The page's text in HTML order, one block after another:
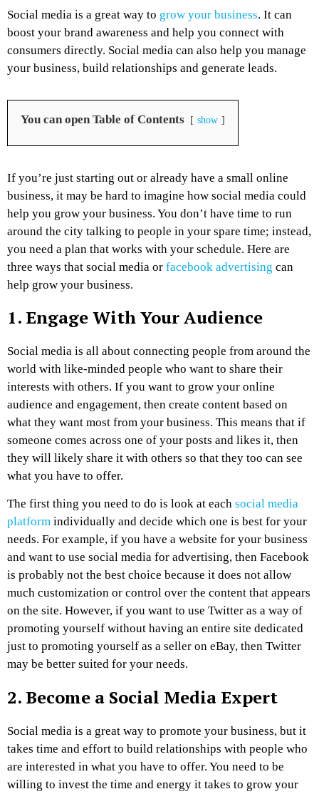
Social media is a great way to grow your business. It can
boost your brand awareness and help you connect with
consumers directly. Social media can also help you manage
your business, build relationships and generate leads.
You can open Table of Contents show
If you’re just starting out or already have a small online
business, it may be hard to imagine how social media could
help you grow your business. You don’t have time to run
around the city talking to people in your spare time; instead,
you need a plan that works with your schedule. Here are
three ways that social media or facebook advertising can
help grow your business.
1. Engage With Your Audience
Social media is all about connecting people from around the
world with like-minded people who want to share their
interests with others. If you want to grow your online
audience and engagement, then create content based on
what they want most from your business. This means that if
someone comes across one of your posts and likes it, then
they will likely share it with others so that they too can see
what you have to offer.
The first thing you need to do is look at each social media
platform individually and decide which one is best for your
needs. For example, if you have a website for your business
and want to use social media for advertising, then Facebook
is probably not the best choice because it does not allow
much customization or control over the content that appears
on the site. However, if you want to use Twitter as a way of
promoting yourself without having an entire site dedicated
just to promoting yourself as a seller on eBay, then Twitter
may be better suited for your needs.
2. Become a Social Media Expert
Social media is a great way to promote your business, but it
takes time and effort to build relationships with people who
are interested in what you have to offer. You need to be
willing to invest the time and energy it takes to grow your